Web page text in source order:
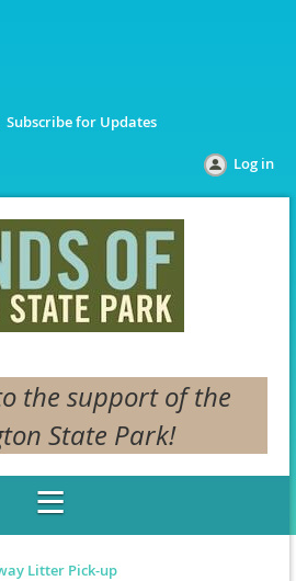
Subscribe for Updates
Log in
the support of the
State Park!
Litter Pick-up